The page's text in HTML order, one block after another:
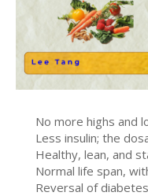
No more highs and
Less insulin; the
Healthy, lean, and
Normal life span,
Reversal of